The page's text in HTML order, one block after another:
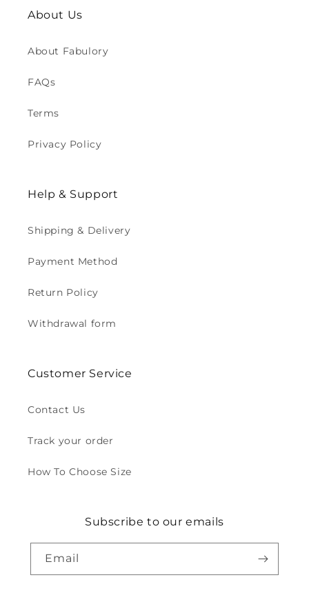
About Us
About Fabulory
FAQs
Terms
Privacy Policy
Help & Support
Shipping & Delivery
Payment Method
Return Policy
Withdrawal form
Customer Service
Contact Us
Track your order
How To Choose Size
Subscribe to our emails
Email